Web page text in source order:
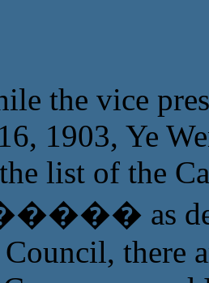
the vice
1903, Ye
list of the
as
there